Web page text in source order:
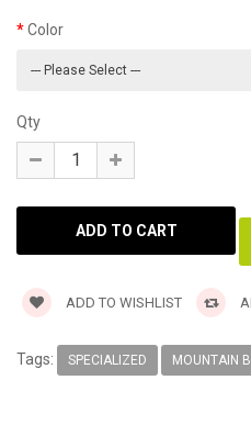
Color
Qty
ADD TO WISHLIST
Tags: SPECIALIZED MOUNTAIN